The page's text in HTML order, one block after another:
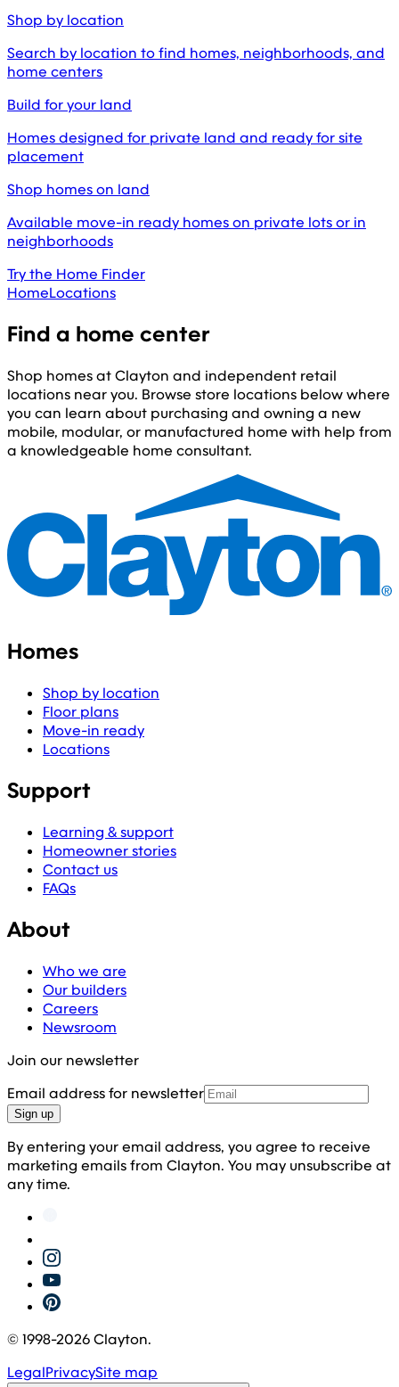
Shop by location
Search by location to find homes, neighborhoods, and
home centers
Build for your land
Homes designed for private land and ready for site
placement
Shop homes on land
Available move-in ready homes on private lots or in
neighborhoods
Try the Home Finder
HomeLocations
Find a home center
Shop homes at Clayton and independent retail
locations near you. Browse store locations below where
you can learn about purchasing and owning a new
mobile, modular, or manufactured home with help from
a knowledgeable home consultant.
Homes
Shop by location
Floor plans
Move-in ready
Locations
Support
Learning & support
Homeowner stories
Contact us
FAQs
About
Who we are
Our builders
Careers
Newsroom
Join our newsletter
Email address for newsletter
Sign up
By entering your email address, you agree to receive
marketing emails from Clayton. You may unsubscribe at
any time.
© 1998-2026Clayton.
LegalPrivacySite map